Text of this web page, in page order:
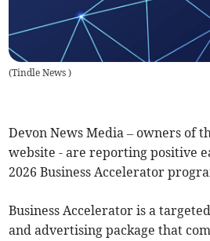
(Tindle News)
Devon News Media – owners of
website - are reporting positive
2026 Business Accelerator
Business Accelerator is a
and advertising package that